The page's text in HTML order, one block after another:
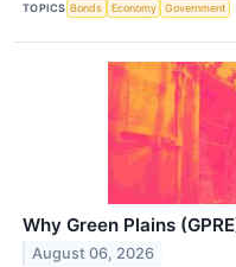
TOPICS Bonds Economy Government
Why Green Plains
August 06, 2026